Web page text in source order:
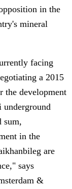
in the
mineral
facing
a 2015
the development
sum,
in the
are
says
&